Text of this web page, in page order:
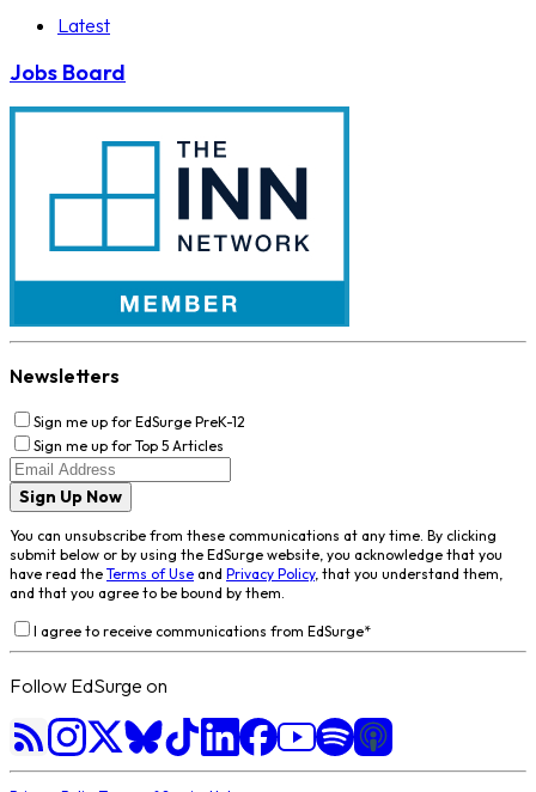
Latest
Jobs Board
Newsletters
Sign me up for EdSurge PreK-12
Sign me up for Top 5 Articles
Sign Up Now
You can unsubscribe from these communications at any time. By clicking
submit below or by using the EdSurge website, you acknowledge that you
have read the Terms of Use and Privacy Policy, that you understand them,
and that you agree to be bound by them.
I agree to receive communications from EdSurge*
Follow EdSurge on